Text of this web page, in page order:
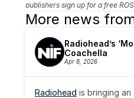
publishers sign up for a free
More news
Radiohead’s
Coachella
Apr 8, 2026
Radiohead is bringing